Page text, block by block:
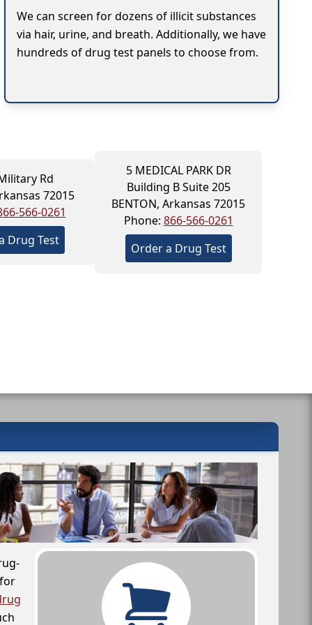
We can screen for dozens of illicit substances
via hair, urine, and breath. Additionally, we have
hundreds of drug test panels to choose from.
Rd
72015
566-0261
Drug Test
5 MEDICAL PARK DR
Building B Suite 205
BENTON, Arkansas 72015
Phone: 866-566-0261
Order a Drug Test